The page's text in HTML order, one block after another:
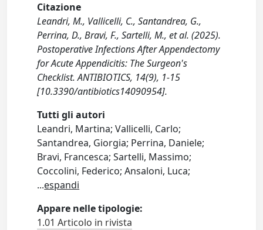
Citazione
Leandri, M., Vallicelli, C., Santandrea, G.,
Perrina, D., Bravi, F., Sartelli, M., et al. (2025).
Postoperative Infections After Appendectomy
for Acute Appendicitis: The Surgeon's
Checklist. ANTIBIOTICS, 14(9), 1-15
[10.3390/antibiotics14090954].
Tutti gli autori
Leandri, Martina; Vallicelli, Carlo;
Santandrea, Giorgia; Perrina, Daniele;
Bravi, Francesca; Sartelli, Massimo;
Coccolini, Federico; Ansaloni, Luca;
...espandi
Appare nelle tipologie:
1.01 Articolo in rivista